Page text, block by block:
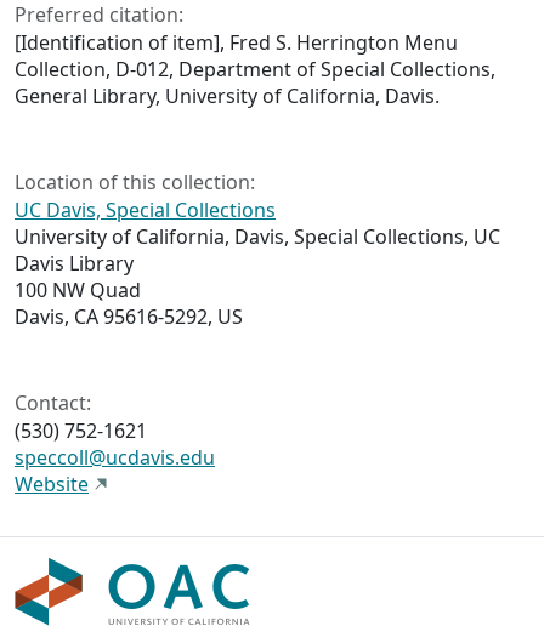
Preferred citation:
[Identification of item], Fred S. Herrington Menu
Collection, D-012, Department of Special Collections,
General Library, University of California, Davis.
Location of this collection:
UC Davis, Special Collections
University of California, Davis, Special Collections, UC
Davis Library
100 NW Quad
Davis, CA 95616-5292, US
Contact:
(530) 752-1621
speccoll@ucdavis.edu
Website